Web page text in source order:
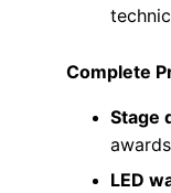
Complete
Stage
LED